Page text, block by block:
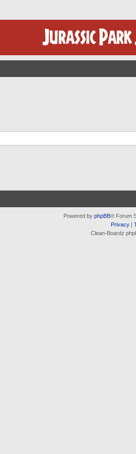
Powered by phpBB® Forum
Privacy|
Clean-Boardz